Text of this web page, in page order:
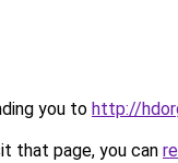
you to http://
that page, you can